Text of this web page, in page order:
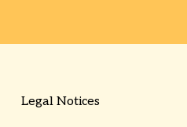
Legal Notices